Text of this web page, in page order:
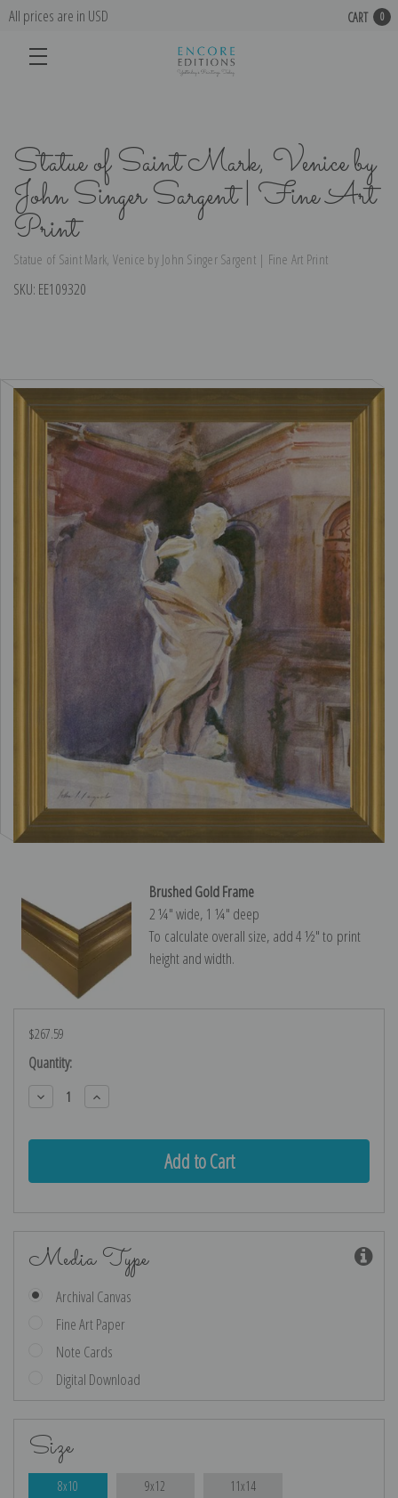
All prices are in USD CART 0
Statue of Saint Mark, Venice by
John Singer Sargent | Fine Art
Print
Statue of Saint Mark, Venice by John Singer Sargent | Fine Art Print
SKU: EE109320
Brushed Gold Frame
2 ¼″ wide, 1 ¼″ deep
To calculate overall size, add 4 ½″ to print
height and width.
$267.59
Current
Stock:
Quantity:
Decrease
Quantity:
Increase
Quantity:
Media Type
Archival Canvas
Fine Art Paper
Note Cards
Digital Download
Size
8x10 9x12 11x14